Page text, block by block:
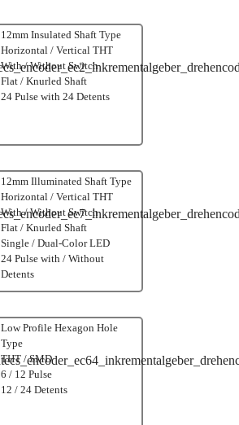
12mm Insulated Shaft Type
Horizontal / Vertical THT
With / Without Switch
Flat / Knurled Shaft
24 Pulse with 24 Detents
12mm Illuminated Shaft Type
Horizontal / Vertical THT
With / Without Switch
Flat / Knurled Shaft
Single / Dual-Color LED
24 Pulse with / Without
Detents
Low Profile Hexagon Hole
Type
THT / SMD
6 / 12 Pulse
12 / 24 Detents